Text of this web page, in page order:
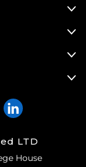
LTD
House